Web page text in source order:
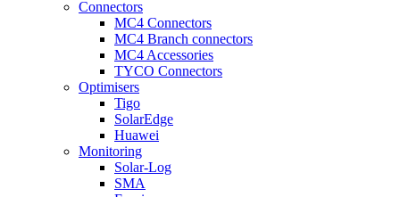
Connectors
MC4 Connectors
MC4 Branch connectors
MC4 Accessories
TYCO Connectors
Optimisers
Tigo
SolarEdge
Huawei
Monitoring
Solar-Log
SMA